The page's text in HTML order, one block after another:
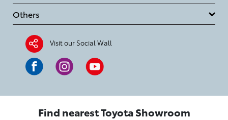
Others
Visit our Social Wall
Find nearest Toyota Showroom